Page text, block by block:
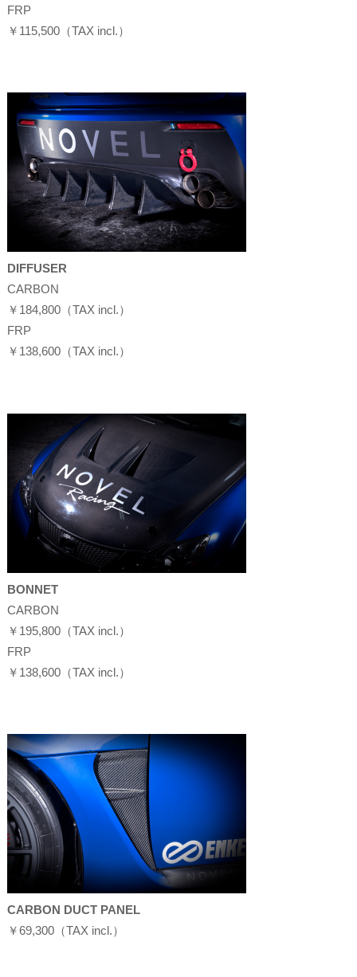
FRP
￥115,500（TAX incl.）
DIFFUSER
CARBON
￥184,800（TAX incl.）
FRP
￥138,600（TAX incl.）
BONNET
CARBON
￥195,800（TAX incl.）
FRP
￥138,600（TAX incl.）
CARBON DUCT PANEL
￥69,300（TAX incl.）